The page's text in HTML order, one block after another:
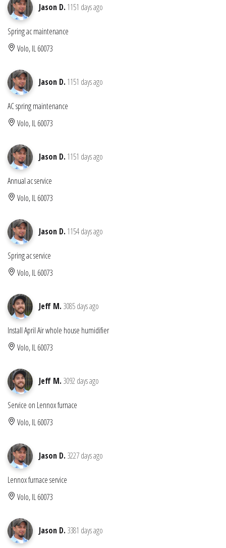
Jason D. 1151 days ago
Spring ac maintenance
Volo, IL 60073
Jason D. 1151 days ago
AC spring maintenance
Volo, IL 60073
Jason D. 1151 days ago
Annual ac service
Volo, IL 60073
Jason D. 1154 days ago
Spring ac service
Volo, IL 60073
Jeff M. 3085 days ago
Install April Air whole house humidifier
Volo, IL 60073
Jeff M. 3092 days ago
Service on Lennox furnace
Volo, IL 60073
Jason D. 3227 days ago
Lennox furnace service
Volo, IL 60073
Jason D. 3381 days ago